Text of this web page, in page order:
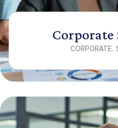
CORPORATE